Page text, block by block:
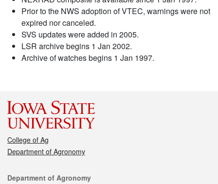
Prior to the NWS adoption of VTEC, warnings were not
expired nor canceled.
SVS updates were added in 2005.
LSR archive begins 1 Jan 2002.
Archive of watches begins 1 Jan 1997.
College of Ag
Department of Agronomy
Contact
Department of Agronomy